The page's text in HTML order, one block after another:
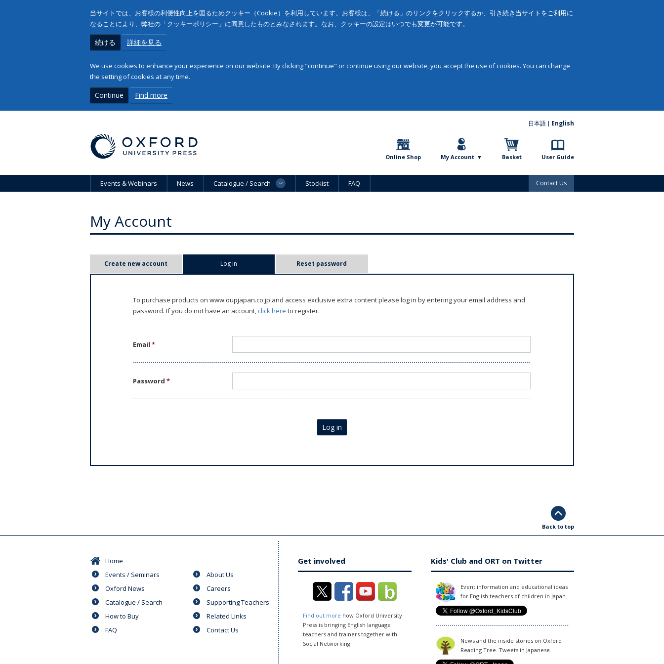
当サイトでは、お客様の利便性向上を図るためクッキー（Cookie）を利用しています。お客様は、「続ける」のリンクをクリックするか、引き続き当サイトをご利用に
なることにより、弊社の「クッキーポリシー」に同意したものとみなされます。なお、クッキーの設定はいつでも変更が可能です。
続ける 詳細を見る
We use cookies to enhance your experience on our website. By clicking "continue" or continue using our website, you accept the use of cookies. You can change
the setting of cookies at any time.
Continue Find more
日本語 English
Online Shop My Account Basket User Guide
Events & Webinars News Catalogue / Search Stockist FAQ Contact Us
My Account
Create new account Log in Reset password
To purchase products on www.oupjapan.co.jp and access exclusive extra content please log in by entering your email address and
password. If you do not have an account,click here to register.
Email*
Password*
Log in
Back to top
Home
Events / Seminars
Oxford News
Catalogue / Search
How to Buy
FAQ
About Us
Careers
Supporting Teachers
Related Links
Contact Us
Get involved
Find out more how Oxford University
Press is bringing English language
teachers and trainers together with
Social Networking.
Kids' Club and ORT on Twitter
Event information and educational ideas
for English teachers of children in Japan.
News and the inside stories on Oxford
Reading Tree. Tweets in Japanese.